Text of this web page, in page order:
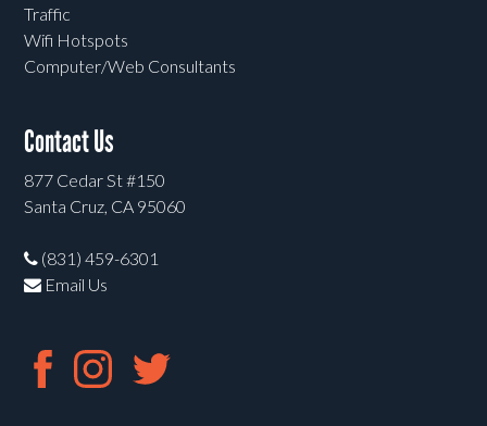
Traffic
Wifi Hotspots
Computer/Web Consultants
Contact Us
877 Cedar St #150
Santa Cruz, CA 95060
(831) 459-6301
Email Us